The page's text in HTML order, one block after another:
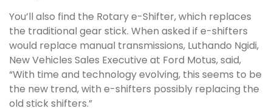
You’ll also find the Rotary e-Shifter, which replaces
the traditional gear stick. When asked if e-shifters
would replace manual transmissions, Luthando Ngidi,
New Vehicles Sales Executive at Ford Motus, said,
“With time and technology evolving, this seems to be
the new trend, with e-shifters possibly replacing the
old stick shifters.”